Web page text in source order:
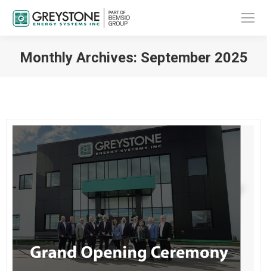
Monthly Archives: September 2025